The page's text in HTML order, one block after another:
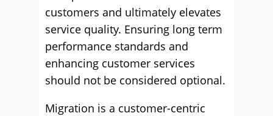
customers and ultimately elevates
service quality. Ensuring long term
performance standards and
enhancing customer services
should not be considered optional.
Migration is a customer-centric